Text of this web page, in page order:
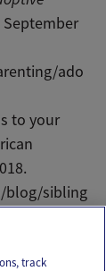
September
ado
to your
blog/sibling
track